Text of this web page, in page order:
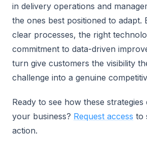
in delivery operations and
the ones best positioned to adapt.
clear processes, the right
commitment to data-driven
turn give customers the visibility
challenge into a genuine
Ready to see how these
your business? Request access to
action.